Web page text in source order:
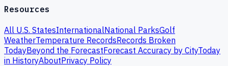
Resources
All U.S. StatesInternationalNational ParksGolf
WeatherTemperature RecordsRecords Broken
TodayBeyond the ForecastForecast Accuracy by CityToday
in HistoryAboutPrivacy Policy